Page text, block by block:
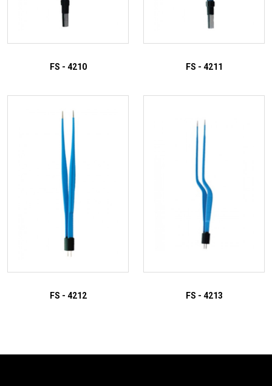
ADD TO INQUIRY
FS - 4210 FS - 4211
FS - 4212 FS - 4213